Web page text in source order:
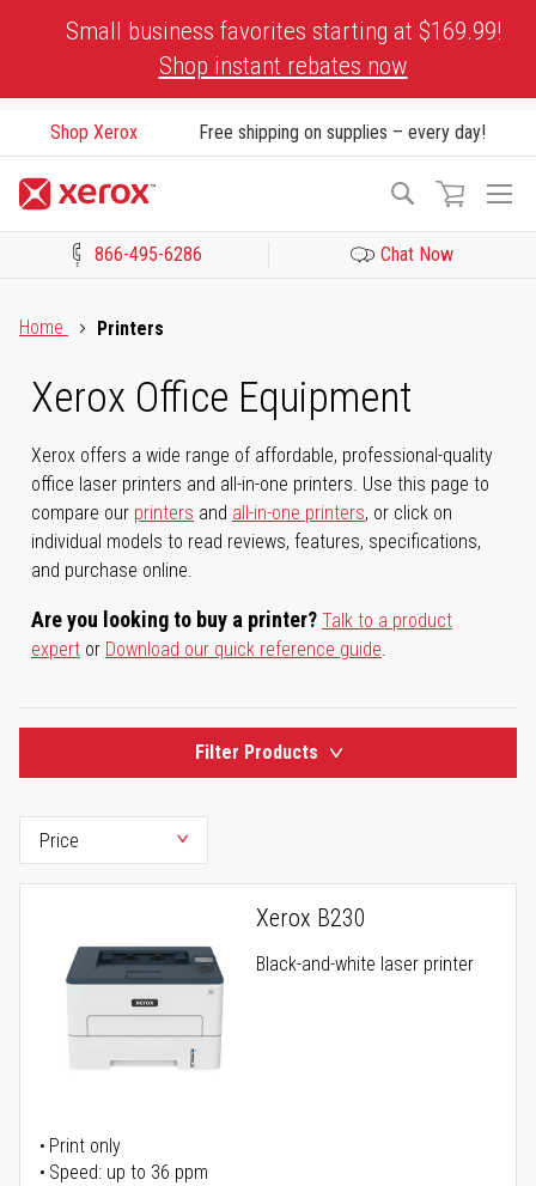
Small business favorites starting at $169.99!
Shop instant rebates now
Shop Xerox Free shipping on supplies – every day!
Search
866-495-6286 Chat Now
Home
Printers
Xerox Office Equipment
Xerox offers a wide range of affordable, professional-quality
office laser printers and all-in-one printers. Use this page to
compare our printers and all-in-one printers, or click on
individual models to read reviews, features, specifications,
and purchase online.
Are you looking to buy a printer? Talk to a product
expert or Download our quick reference guide.
Filter Products
Xerox B230
Black-and-white laser printer
Print only
Speed: up to 36 ppm